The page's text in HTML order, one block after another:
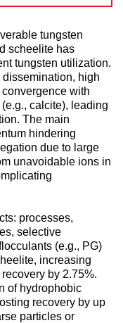
tungsten
scheelite has
tungsten utilization.
high
with
calcite), leading
The main
hindering
due to large
unavoidable ions in
processes,
selective
(e.g., PG)
increasing
by 2.75%.
of hydrophobic
recovery by up
particles or